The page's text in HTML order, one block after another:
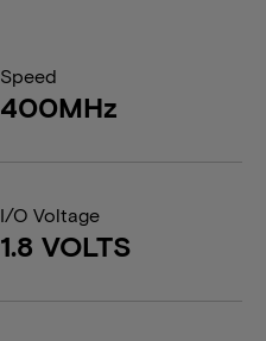
Speed
400MHz
I/O Voltage
1.8 VOLTS